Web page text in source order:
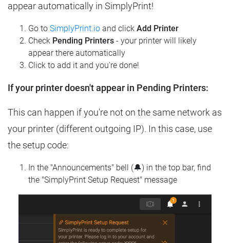
appear automatically in SimplyPrint!
Go to SimplyPrint.io and click Add Printer
Check Pending Printers - your printer will likely
appear there automatically
Click to add it and you're done!
If your printer doesn't appear in Pending Printers:
This can happen if you're not on the same network as
your printer (different outgoing IP). In this case, use
the setup code:
In the "Announcements" bell (🔔) in the top bar, find
the "SimplyPrint Setup Request" message